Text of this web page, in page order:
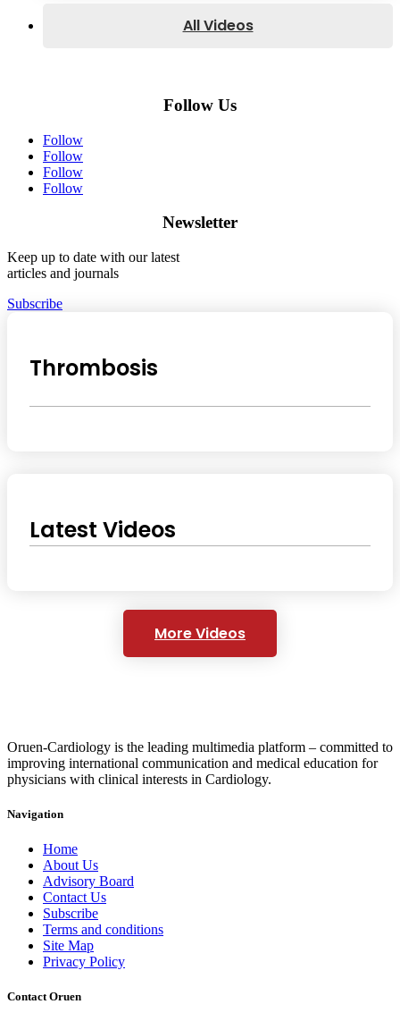
All Videos
Follow Us
Follow
Follow
Follow
Follow
Newsletter
Keep up to date with our latest
articles and journals
Subscribe
Thrombosis
Latest Videos
More Videos
Oruen-Cardiology is the leading multimedia platform – committed to
improving international communication and medical education for
physicians with clinical interests in Cardiology.
Navigation
Home
About Us
Advisory Board
Contact Us
Subscribe
Terms and conditions
Site Map
Privacy Policy
Contact Oruen